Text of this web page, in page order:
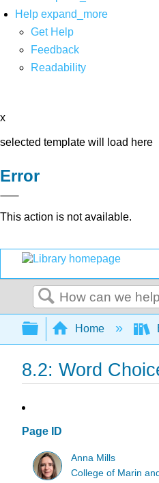
Help expand_more
Get Help
Feedback
Readability
x
selected template will load here
Error
This action is not available.
Search
Expand/
Home
8.2: Word
Page ID
Anna Mills
College of Marin